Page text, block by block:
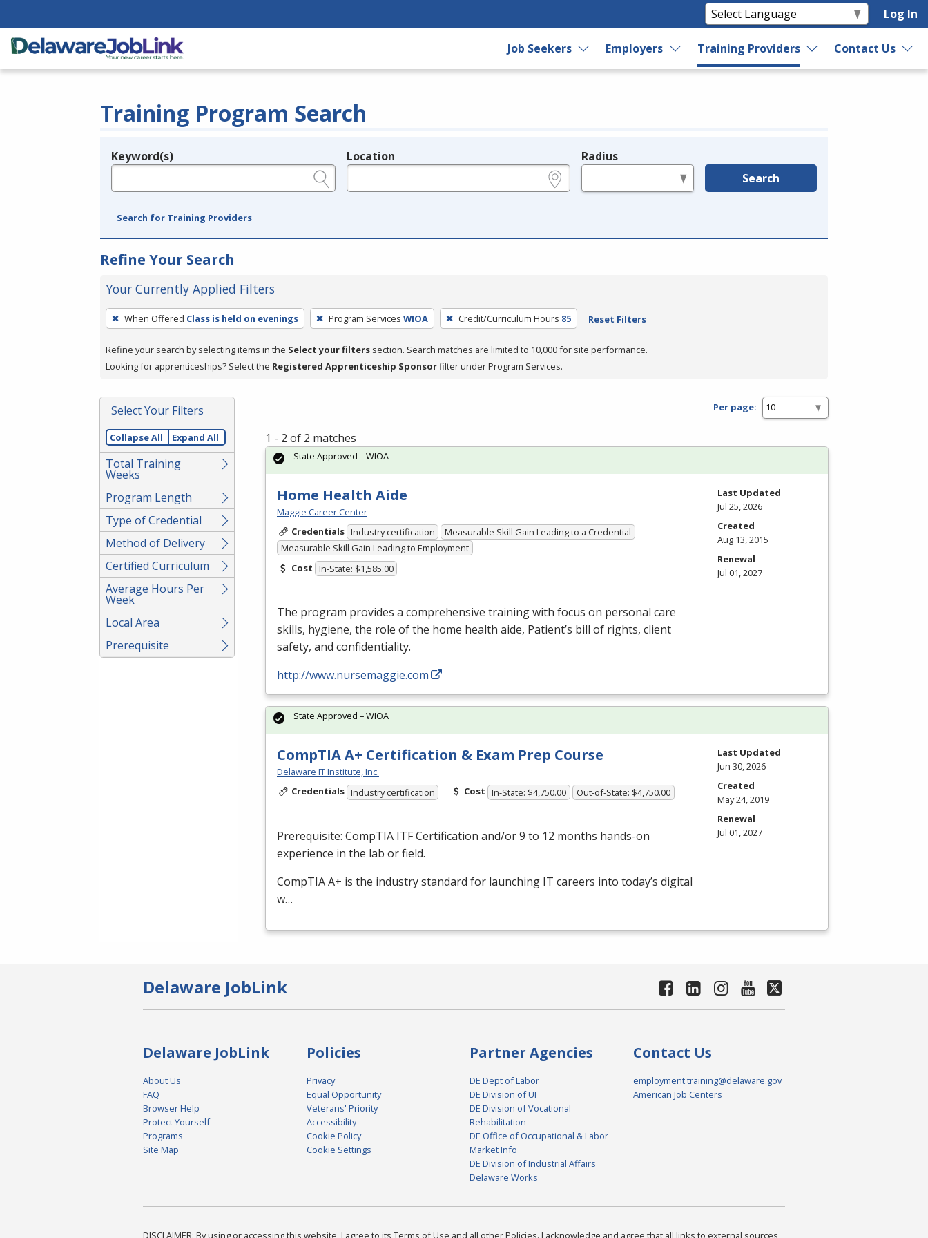
Log In
Job Seekers Employers Training Providers Contact Us
Training Program Search
Legend
Keyword(s) Location Radius
Search
Search for Training Providers
Refine Your Search
Your Currently Applied Filters
To
remove
a
filter,
Enter
or
Spacebar.
When Offered Class is held on evenings Program Services WIOA Credit/Curriculum Hours 85 Reset Filters
Refine your search by selecting items in the Select your filters section. Search matches are limited to 10,000 for site performance.
Looking for apprenticeships? Select the Registered Apprenticeship Sponsorfilter under Program Services.
Select Your Filters
Collapse All Expand All
Total Training
Weeks
Program Length
Type of Credential
Method of Delivery
Certified Curriculum
Average Hours Per
Week
Local Area
Prerequisite
Per page:
1 - 2 of 2 matches
Home Health Aide
Maggie Career Center
Credentials Industry certification
Measurable Skill Gain Leading to a Credential
Measurable Skill Gain Leading to Employment
Cost In-State: $1,585.00
The program provides a comprehensive training with focus on personal care
skills, hygiene, the role of the home health aide, Patient’s bill of rights, client
safety, and confidentiality.
http://www.nursemaggie.com
State Approved – WIOA
Last Updated
Jul 25, 2026
Created
Aug 13, 2015
Renewal
Jul 01, 2027
CompTIA A+ Certification & Exam Prep Course
Delaware IT Institute, Inc.
Credentials Industry certification Cost In-State: $4,750.00 Out-of-State: $4,750.00
Prerequisite: CompTIA ITFCertification and/or 9 to 12 months hands-on
experience in the lab or field.
CompTIA A+ is the industry standard for launching IT careers into today’s digital
w…
State Approved – WIOA
Last Updated
Jun 30, 2026
Created
May 24, 2019
Renewal
Jul 01, 2027
Delaware JobLink
Delaware JobLink
About Us
FAQ
Browser Help
Protect Yourself
Programs
Site Map
Policies
Privacy
Equal Opportunity
Veterans' Priority
Accessibility
Cookie Policy
Cookie Settings
Partner Agencies
DE Dept of Labor
DE Division of UI
DE Division of Vocational
Rehabilitation
DE Office of Occupational & Labor
Market Info
DE Division of Industrial Affairs
Delaware Works
Contact Us
employment.training@delaware.gov
American Job Centers
DISCLAIMER: By using or accessing this website, I agree to its Terms of Use and all other Policies. I acknowledge and agree that all links to external sources